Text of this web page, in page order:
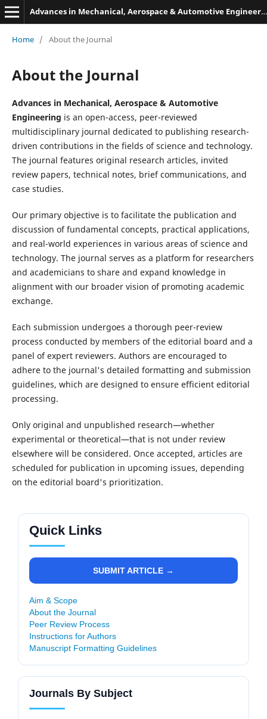
Advances in Mechanical, Aerospace & Automotive Engineering
Home / About the Journal
About the Journal
Advances in Mechanical, Aerospace & Automotive
Engineering is an open-access, peer-reviewed
multidisciplinary journal dedicated to publishing research-
driven contributions in the fields of science and technology.
The journal features original research articles, invited
review papers, technical notes, brief communications, and
case studies.
Our primary objective is to facilitate the publication and
discussion of fundamental concepts, practical applications,
and real-world experiences in various areas of science and
technology. The journal serves as a platform for researchers
and academicians to share and expand knowledge in
alignment with our broader vision of promoting academic
exchange.
Each submission undergoes a thorough peer-review
process conducted by members of the editorial board and a
panel of expert reviewers. Authors are encouraged to
adhere to the journal's detailed formatting and submission
guidelines, which are designed to ensure efficient editorial
processing.
Only original and unpublished research—whether
experimental or theoretical—that is not under review
elsewhere will be considered. Once accepted, articles are
scheduled for publication in upcoming issues, depending
on the editorial board's prioritization.
Quick Links
SUBMIT ARTICLE →
Aim & Scope
About the Journal
Peer Review Process
Instructions for Authors
Manuscript Formatting Guidelines
Journals By Subject